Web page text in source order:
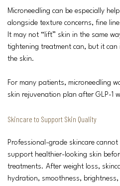
Microneedling can be especially
alongside texture concerns, fine
It may not “lift” skin in the same
tightening treatment can, but it
the skin.
For many patients, microneedling
skin rejuvenation plan after GLP-1
Skincare to Support Skin Quality
Professional-grade skincare
support healthier-looking skin
treatments. After weight loss,
hydration, smoothness,